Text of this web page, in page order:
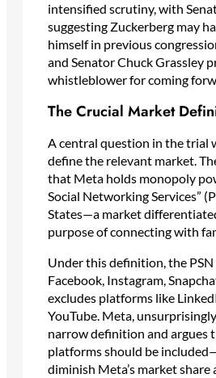
intensified scrutiny, with
suggesting Zuckerberg may
himself in previous
and Senator Chuck Grassley
whistleblower for coming
The Crucial Market
A central question in the trial
define the relevant market.
that Meta holds monopoly
Social Networking Services”
States—a market
purpose of connecting with
Under this definition, the
Facebook, Instagram,
excludes platforms like
YouTube. Meta,
narrow definition and argues
platforms should be
diminish Meta’s market share